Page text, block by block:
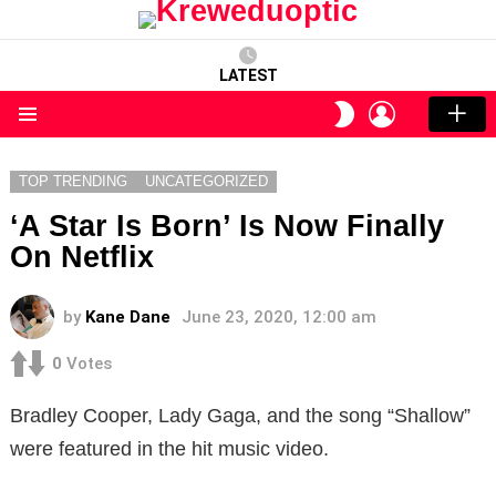
LATEST
SWITCH
SKIN
LOGIN
TOP TRENDING UNCATEGORIZED
‘A Star Is Born’ Is Now Finally
On Netflix
by Kane Dane June 23, 2020, 12:00 am
0 Votes
Bradley Cooper, Lady Gaga, and the song “Shallow”
were featured in the hit music video.